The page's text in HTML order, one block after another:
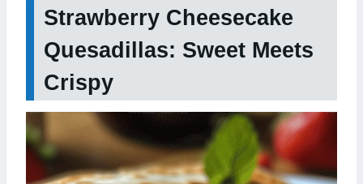
Strawberry Cheesecake
Quesadillas: Sweet Meets
Crispy